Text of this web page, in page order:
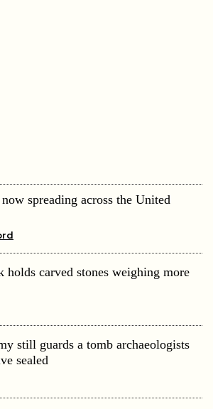
spreading across the United
holds carved stones weighing more
still guards a tomb archaeologists
sealed